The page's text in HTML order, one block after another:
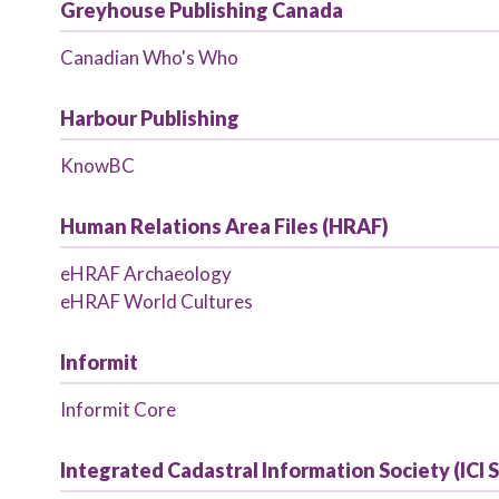
Greyhouse Publishing Canada
Canadian Who's Who
Harbour Publishing
KnowBC
Human Relations Area Files (HRAF)
eHRAF Archaeology
eHRAF World Cultures
Informit
Informit Core
Integrated Cadastral Information Society (ICI